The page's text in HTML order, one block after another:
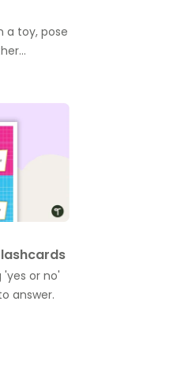
a toy, pose
'yes or no'
answer.